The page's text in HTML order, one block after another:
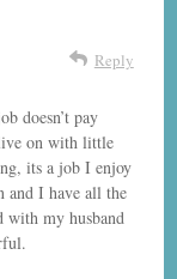
Reply
doesn’t pay
on with little
its a job I enjoy
and I have all the
with my husband